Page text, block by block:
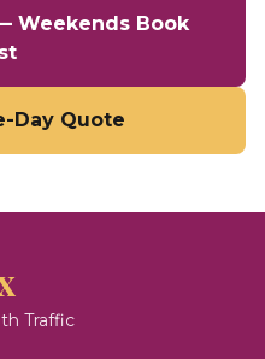
Weekends Book
Day Quote
Traffic